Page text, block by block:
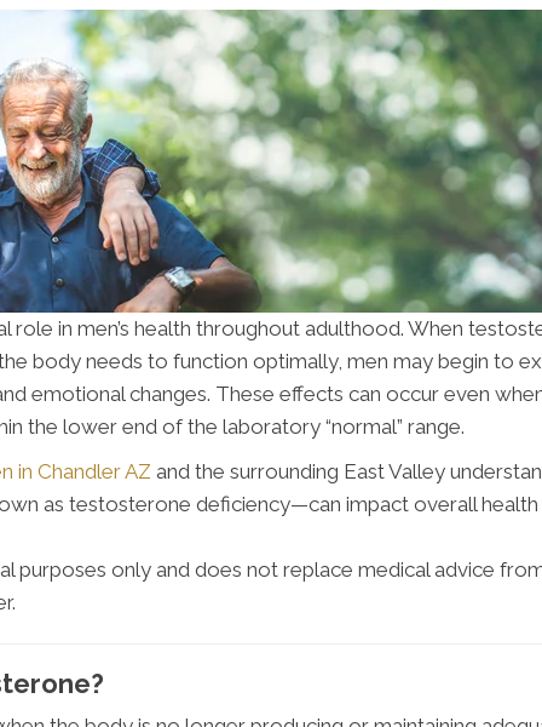
role in men’s health throughout adulthood. When
body needs to function optimally, men may begin to
emotional changes. These effects can occur even
the lower end of the laboratory “normal” range.
in Chandler AZ and the surrounding East Valley
as testosterone deficiency—can impact overall health
purposes only and does not replace medical advice